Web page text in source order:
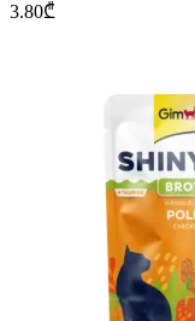
3.80₾